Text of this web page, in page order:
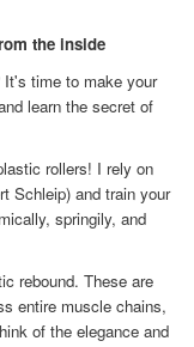
the inside
It's time to make your
learn the secret of
rollers! I rely on
Schleip) and train your
springily, and
rebound. These are
entire muscle chains,
of the elegance and